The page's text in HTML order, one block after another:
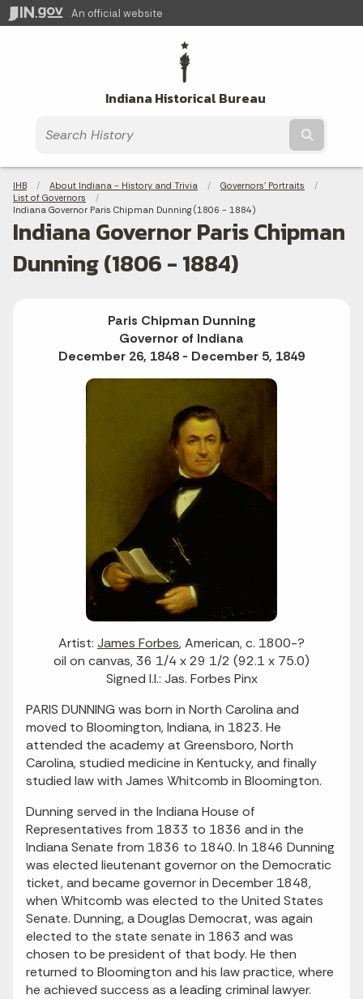
An official website
Indiana Historical Bureau
Breadcrumbs
IHB About Indiana - History and Trivia
Governors' Portraits
List of Governors
Current:
Indiana Governor Paris Chipman Dunning (1806 - 1884)
Indiana Governor Paris Chipman
Dunning (1806 - 1884)
Paris Chipman Dunning
Governor of Indiana
December 26, 1848 - December 5, 1849
Artist: James Forbes, American, c. 1800-?
oil on canvas, 36 1/4 x 29 1/2 (92.1 x 75.0)
Signed l.l.: Jas. Forbes Pinx
PARIS DUNNING was born in North Carolina and
moved to Bloomington, Indiana, in 1823. He
attended the academy at Greensboro, North
Carolina, studied medicine in Kentucky, and finally
studied law with James Whitcomb in Bloomington.
Dunning served in the Indiana House of
Representatives from 1833 to 1836 and in the
Indiana Senate from 1836 to 1840. In 1846 Dunning
was elected lieutenant governor on the Democratic
ticket, and became governor in December 1848,
when Whitcomb was elected to the United States
Senate. Dunning, a Douglas Democrat, was again
elected to the state senate in 1863 and was
chosen to be president of that body. He then
returned to Bloomington and his law practice, where
he achieved success as a leading criminal lawyer.